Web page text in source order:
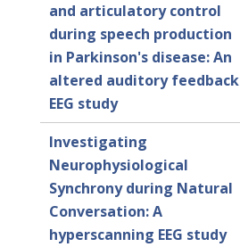
and articulatory control
during speech production
in Parkinson's disease: An
altered auditory feedback
EEG study
Investigating
Neurophysiological
Synchrony during Natural
Conversation: A
hyperscanning EEG study